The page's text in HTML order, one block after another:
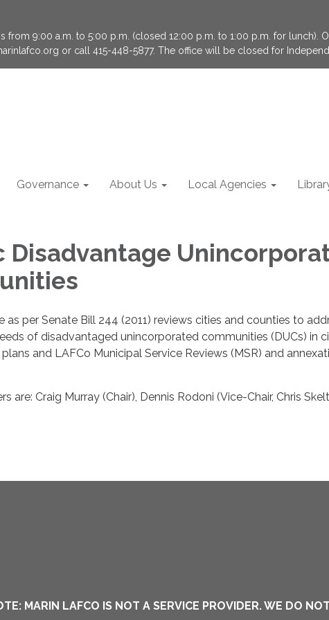
from 9:00 a.m. to 5:00 p.m. (closed 12:00 p.m. to 1:00 p.m. for lunch).
or call 415-448-5877. The office will be closed for
Governance About Us Local Agencies
Disadvantage
as per Senate Bill 244 (2011) reviews cities and counties to
of disadvantaged unincorporated communities (DUCs) in
and LAFCo Municipal Service Reviews (MSR) and
are: Craig Murray (Chair), Dennis Rodoni (Vice-Chair, Chris
MARIN LAFCO IS NOT A SERVICE PROVIDER. WE DO